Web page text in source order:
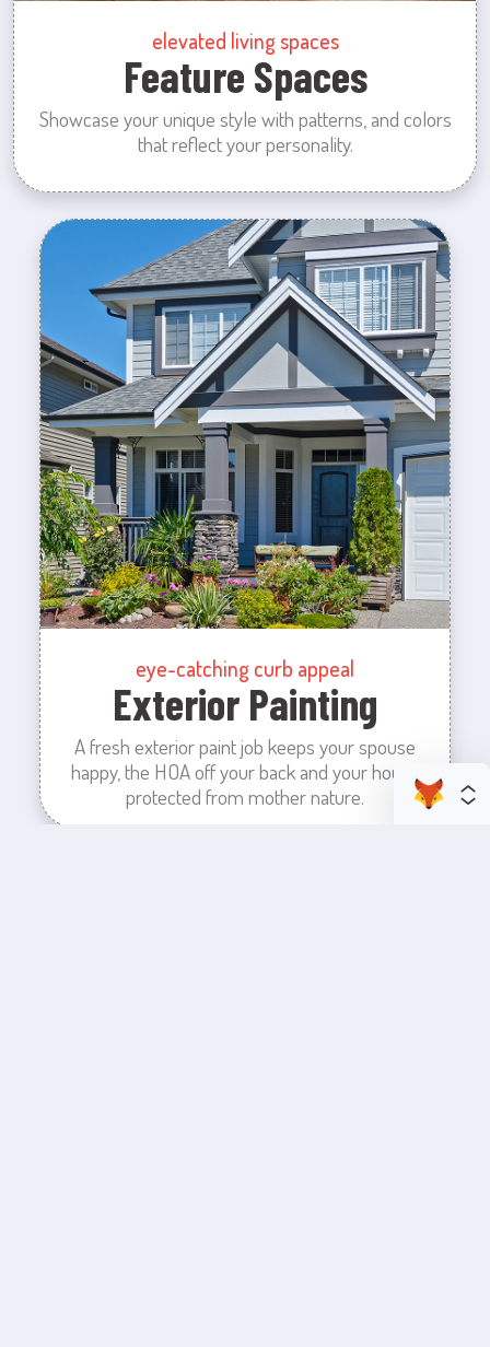
elevated living spaces
Feature Spaces
Showcase your unique style with patterns, and colors
that reflect your personality.
eye-catching curb appeal
Exterior Painting
A fresh exterior paint job keeps your spouse
happy, the HOA off your back and your house
protected from mother nature.